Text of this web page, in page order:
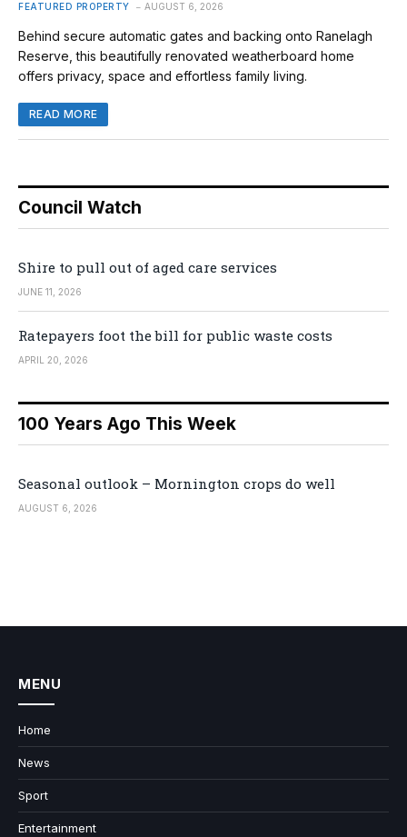
FEATURED PROPERTY AUGUST 6, 2026
Behind secure automatic gates and backing onto Ranelagh
Reserve, this beautifully renovated weatherboard home
offers privacy, space and effortless family living.
READ MORE
Council Watch
Shire to pull out of aged care services
JUNE 11, 2026
Ratepayers foot the bill for public waste costs
APRIL 20, 2026
100 Years Ago This Week
Seasonal outlook – Mornington crops do well
AUGUST 6, 2026
MENU
Home
News
Sport
Entertainment